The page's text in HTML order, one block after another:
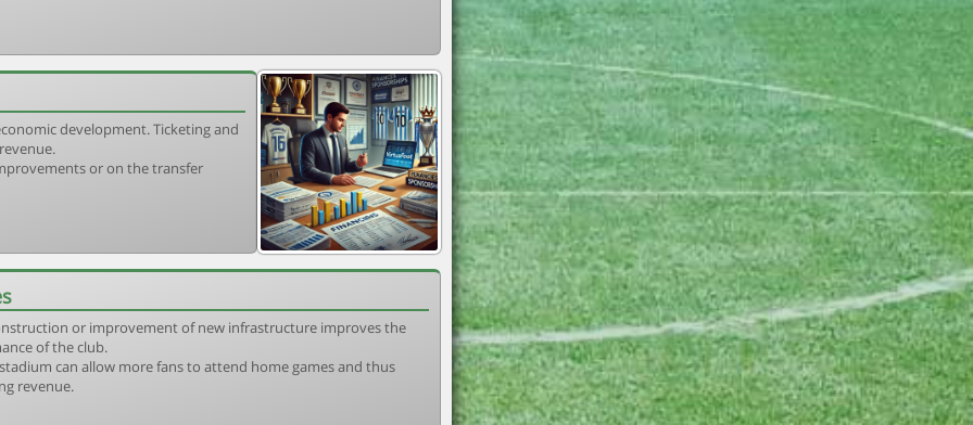
development. Ticketing and
or on the transfer
or improvement of new infrastructure improves the
of the club.
can allow more fans to attend home games and thus
revenue.